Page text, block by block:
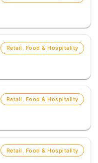
Retail, Food & Hospitality
Retail, Food & Hospitality
Retail, Food & Hospitality